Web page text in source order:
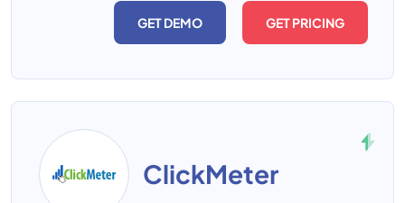
GET DEMO GET PRICING
ClickMeter